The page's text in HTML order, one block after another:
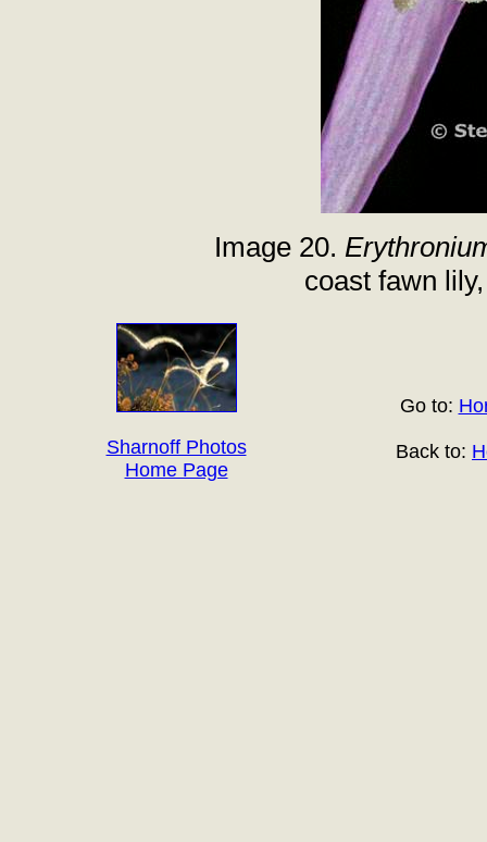
Image 20.
coast fawn
Sharnoff Photos
Home Page
Go to:
Back to: